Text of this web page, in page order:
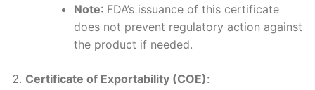
Note: FDA’s issuance of this certificate
does not prevent regulatory action against
the product if needed.
Certificate of Exportability (COE):